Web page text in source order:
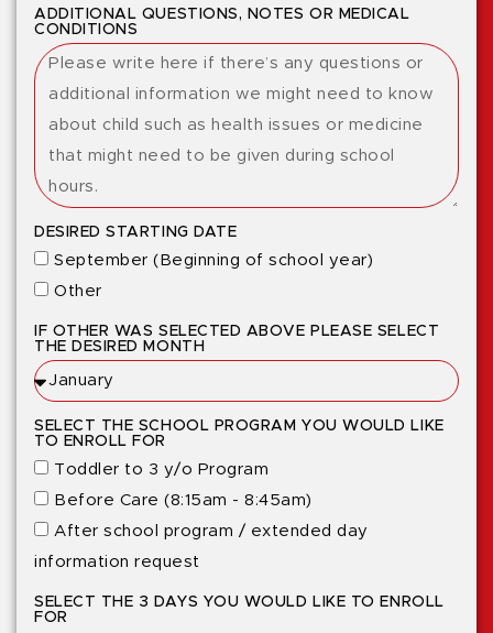
ADDITIONAL QUESTIONS, NOTES OR MEDICAL
CONDITIONS
DESIRED STARTING DATE
September (Beginning of school year)
Other
IF OTHER WAS SELECTED ABOVE PLEASE SELECT
THE DESIRED MONTH
SELECT THE SCHOOL PROGRAM YOU WOULD LIKE
TO ENROLL FOR
Toddler to 3 y/o Program
Before Care (8:15am - 8:45am)
After school program / extended day
information request
SELECT THE 3 DAYS YOU WOULD LIKE TO ENROLL
FOR